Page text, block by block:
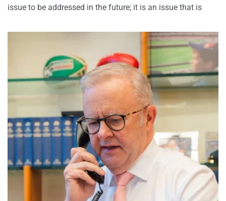
issue to be addressed in the future; it is an issue that is